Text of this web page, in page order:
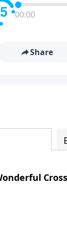
00:00
Share